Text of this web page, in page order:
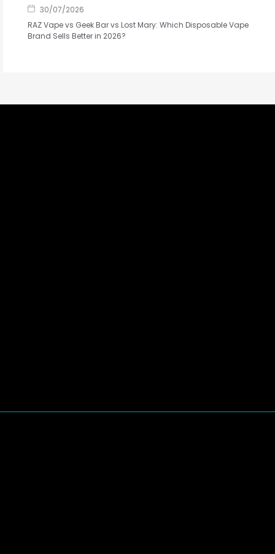
30/07/2026
RAZ Vape vs Geek Bar vs Lost Mary: Which Disposable Vape
Brand Sells Better in 2026?